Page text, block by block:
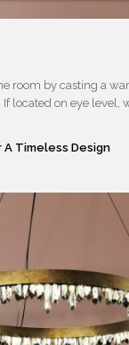
room by casting a
located on eye
A Timeless Design